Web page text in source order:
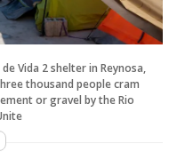
Vida 2 shelter in Reynosa,
thousand people cram
or gravel by the Rio